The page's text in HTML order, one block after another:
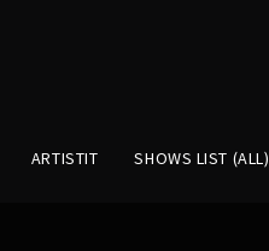
ARTISTIT SHOWS LIST (ALL)